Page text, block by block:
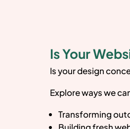
Is Your
Is your design
Explore ways we
Transforming